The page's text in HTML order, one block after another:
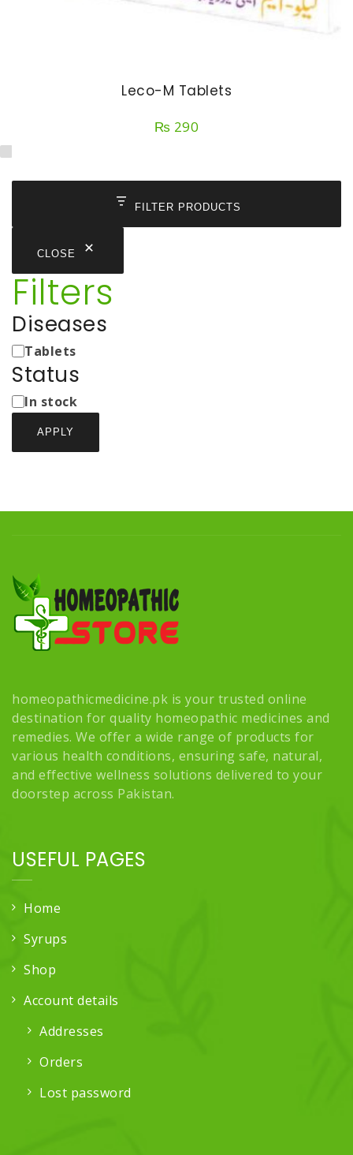
Leco-M Tablets
₨ 290
FILTER PRODUCTS
CLOSE
Filters
Diseases
Medicine
Types
Tablets
Status
Status
In stock
APPLY
homeopathicmedicine.pk is your trusted online
destination for quality homeopathic medicines and
remedies. We offer a wide range of products for
various health conditions, ensuring safe, natural,
and effective wellness solutions delivered to your
doorstep across Pakistan.
USEFUL PAGES
Home
Syrups
Shop
Account details
Addresses
Orders
Lost password